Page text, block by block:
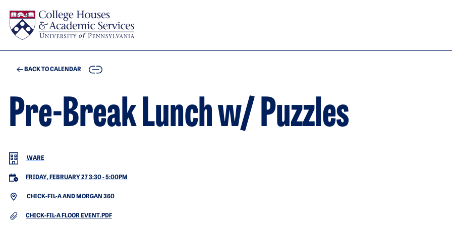
BACK TO CALENDAR COPY
Pre-Break Lunch w/ Puzzles
WARE
FRIDAY, FEBRUARY 27 3:30-5:00PM
CHICK-FIL-A AND MORGAN 360
DOCUMENTCHICK-FIL-A FLOOR EVENT.PDF